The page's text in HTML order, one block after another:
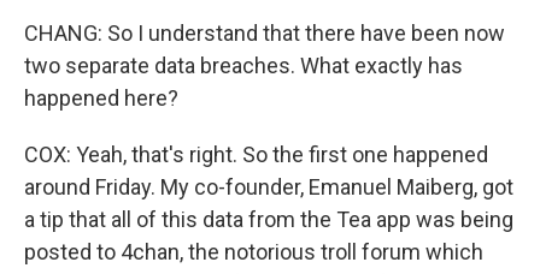
CHANG: So I understand that there have been now
two separate data breaches. What exactly has
happened here?
COX: Yeah, that's right. So the first one happened
around Friday. My co-founder, Emanuel Maiberg, got
a tip that all of this data from the Tea app was being
posted to 4chan, the notorious troll forum which